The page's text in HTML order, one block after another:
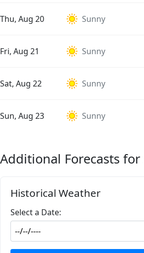
Thu, Aug 20 Sunny
Fri, Aug 21 Sunny
Sat, Aug 22 Sunny
Sun, Aug 23 Sunny
Additional Forecasts for
Historical Weather
Select a Date: